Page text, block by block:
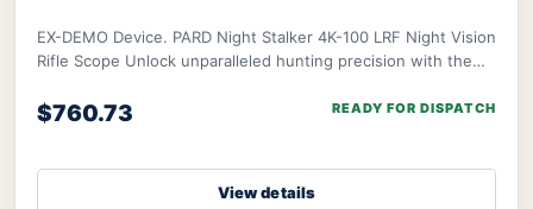
EX-DEMO Device. PARD Night Stalker 4K-100 LRF Night Vision
Rifle Scope Unlock unparalleled hunting precision with the
$760.73 READY FOR DISPATCH
View details